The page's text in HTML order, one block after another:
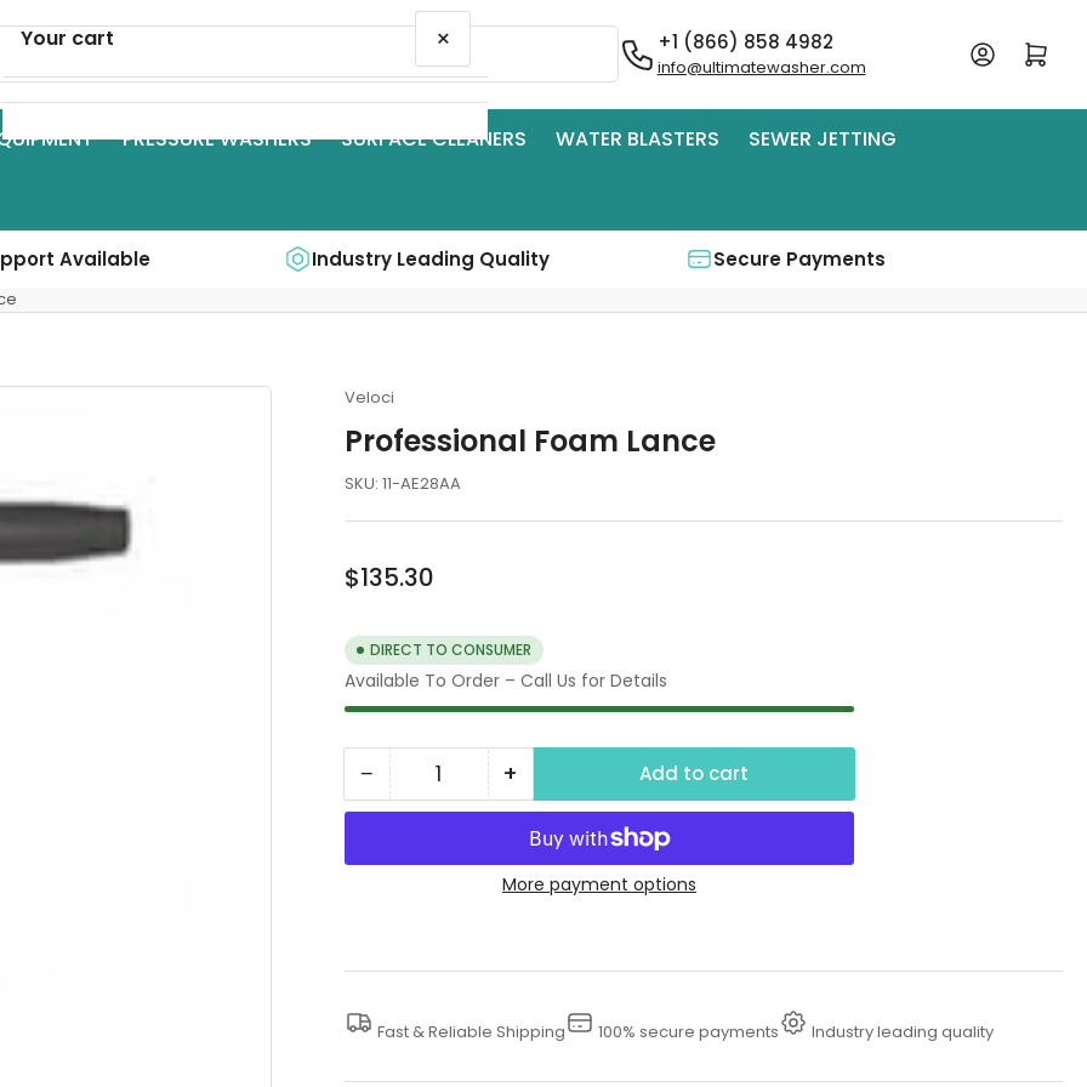
+1 (866) 858 4982
info@ultimatewasher.com
Log in Open mini cart
PRESSURE WASHERS SURFACE CLEANERS WATER BLASTERS SEWER JETTING
Available Industry Leading Quality Secure Payments
Veloci
Professional Foam Lance
SKU: 11-AE28AA
Regular
$135.30
DIRECT TO CONSUMER
Available To Order – Call Us for Details
− Decrease
quantity
Quantity +Increase
quantity
for
Professional
Add to cart
More payment options
Fast & Reliable Shipping 100% secure payments Industry leading quality
Your cart ×